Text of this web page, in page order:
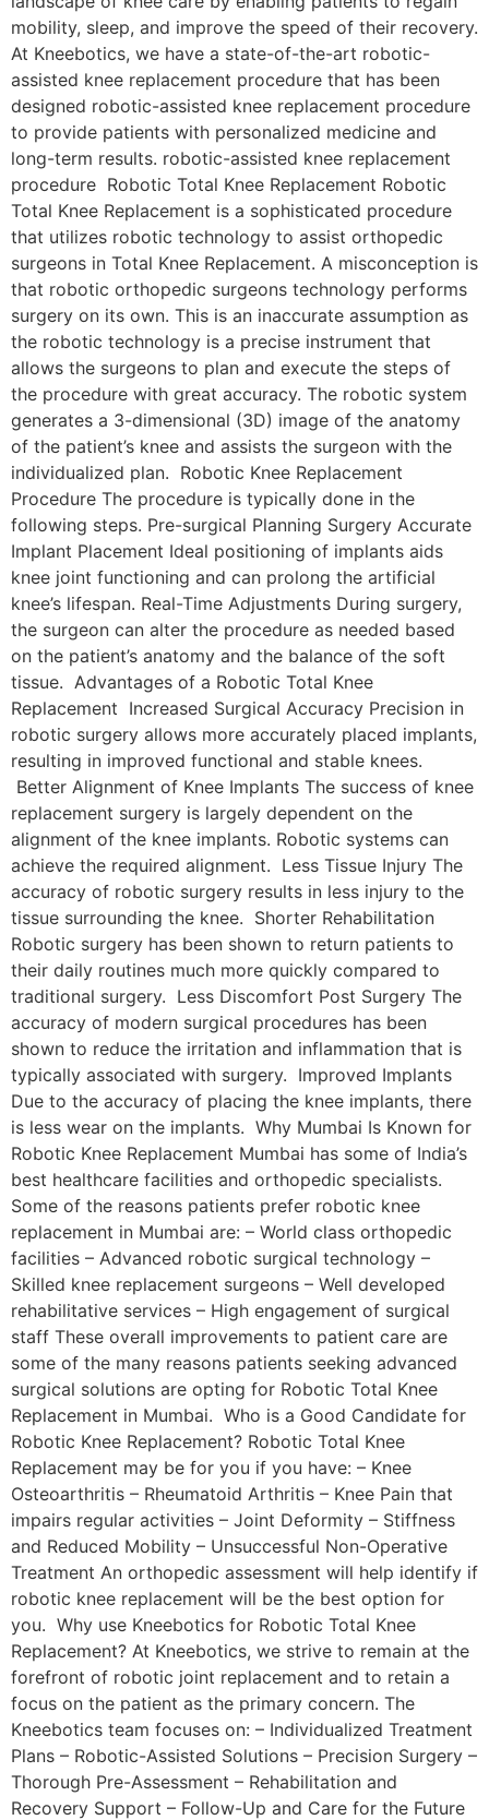
mobility, sleep, and improve the speed of their recovery.
At Kneebotics, we have a state-of-the-art robotic-
assisted knee replacement procedure that has been
designed robotic-assisted knee replacement procedure
to provide patients with personalized medicine and
long-term results. robotic-assisted knee replacement
procedure Robotic Total Knee Replacement Robotic
Total Knee Replacement is a sophisticated procedure
that utilizes robotic technology to assist orthopedic
surgeons in Total Knee Replacement. A misconception is
that robotic orthopedic surgeons technology performs
surgery on its own. This is an inaccurate assumption as
the robotic technology is a precise instrument that
allows the surgeons to plan and execute the steps of
the procedure with great accuracy. The robotic system
generates a 3-dimensional (3D) image of the anatomy
of the patient’s knee and assists the surgeon with the
individualized plan. Robotic Knee Replacement
Procedure The procedure is typically done in the
following steps. Pre-surgical Planning Surgery Accurate
Implant Placement Ideal positioning of implants aids
knee joint functioning and can prolong the artificial
knee’s lifespan. Real-Time Adjustments During surgery,
the surgeon can alter the procedure as needed based
on the patient’s anatomy and the balance of the soft
tissue. Advantages of a Robotic Total Knee
Replacement Increased Surgical Accuracy Precision in
robotic surgery allows more accurately placed implants,
resulting in improved functional and stable knees.
Better Alignment of Knee Implants The success of knee
replacement surgery is largely dependent on the
alignment of the knee implants. Robotic systems can
achieve the required alignment. Less Tissue Injury The
accuracy of robotic surgery results in less injury to the
tissue surrounding the knee. Shorter Rehabilitation
Robotic surgery has been shown to return patients to
their daily routines much more quickly compared to
traditional surgery. Less Discomfort Post Surgery The
accuracy of modern surgical procedures has been
shown to reduce the irritation and inflammation that is
typically associated with surgery. Improved Implants
Due to the accuracy of placing the knee implants, there
is less wear on the implants. Why Mumbai Is Known for
Robotic Knee Replacement Mumbai has some of India’s
best healthcare facilities and orthopedic specialists.
Some of the reasons patients prefer robotic knee
replacement in Mumbai are: – World class orthopedic
facilities – Advanced robotic surgical technology –
Skilled knee replacement surgeons – Well developed
rehabilitative services – High engagement of surgical
staff These overall improvements to patient care are
some of the many reasons patients seeking advanced
surgical solutions are opting for Robotic Total Knee
Replacement in Mumbai. Who is a Good Candidate for
Robotic Knee Replacement? Robotic Total Knee
Replacement may be for you if you have: – Knee
Osteoarthritis – Rheumatoid Arthritis – Knee Pain that
impairs regular activities – Joint Deformity – Stiffness
and Reduced Mobility – Unsuccessful Non-Operative
Treatment An orthopedic assessment will help identify if
robotic knee replacement will be the best option for
you. Why use Kneebotics for Robotic Total Knee
Replacement? At Kneebotics, we strive to remain at the
forefront of robotic joint replacement and to retain a
focus on the patient as the primary concern. The
Kneebotics team focuses on: – Individualized Treatment
Plans – Robotic-Assisted Solutions – Precision Surgery –
Thorough Pre-Assessment – Rehabilitation and
Recovery Support – Follow-Up and Care for the Future